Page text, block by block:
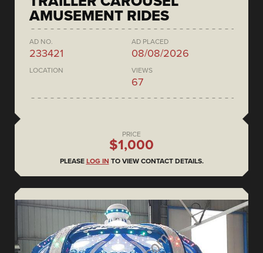
AMUSEMENT RIDES
AD NO.
233421
AD PLACED
08/08/2026
LOCATION VIEWS
67
PRICE
$1,000
PLEASE LOG IN TO VIEW CONTACT DETAILS.